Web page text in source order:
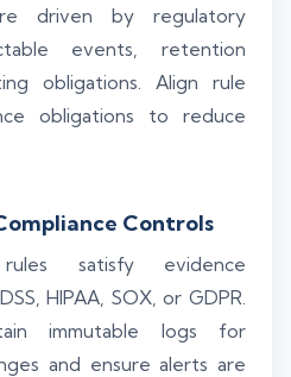
driven by regulatory
events, retention
obligations. Align rule
obligations to reduce
Controls
satisfy evidence
HIPAA, SOX, or GDPR.
immutable logs for
and ensure alerts are
could I have